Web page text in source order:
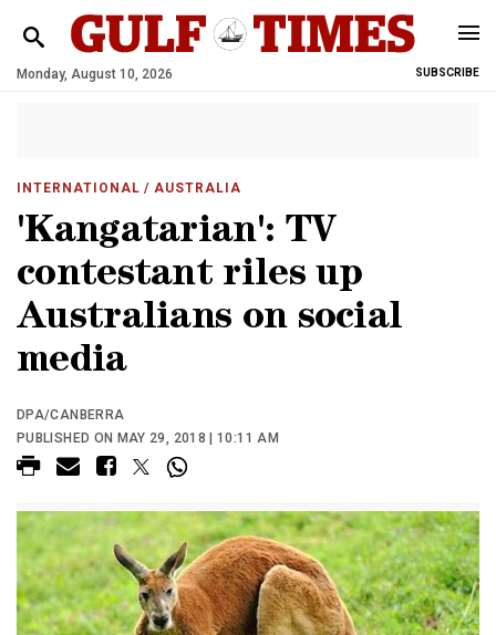
Monday, August 10, 2026 SUBSCRIBE
INTERNATIONAL / AUSTRALIA
'Kangatarian': TV
contestant riles up
Australians on social
media
DPA/CANBERRA
PUBLISHED ON MAY 29, 2018 | 10:11 AM